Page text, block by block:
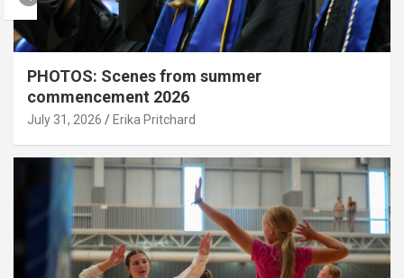
PHOTOS: Scenes from summer
commencement 2026
July 31, 2026 Erika Pritchard